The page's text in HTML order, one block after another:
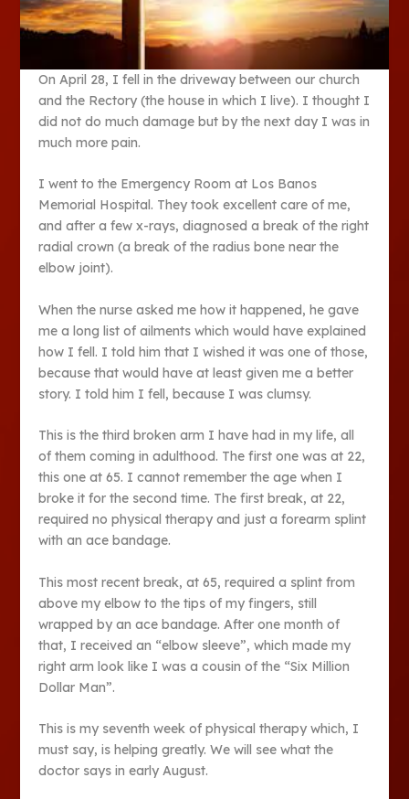
On April 28, I fell in the driveway between our church
and the Rectory (the house in which I live). I thought I
did not do much damage but by the next day I was in
much more pain.
I went to the Emergency Room at Los Banos
Memorial Hospital. They took excellent care of me,
and after a few x-rays, diagnosed a break of the right
radial crown (a break of the radius bone near the
elbow joint).
When the nurse asked me how it happened, he gave
me a long list of ailments which would have explained
how I fell. I told him that I wished it was one of those,
because that would have at least given me a better
story. I told him I fell, because I was clumsy.
This is the third broken arm I have had in my life, all
of them coming in adulthood. The first one was at 22,
this one at 65. I cannot remember the age when I
broke it for the second time. The first break, at 22,
required no physical therapy and just a forearm splint
with an ace bandage.
This most recent break, at 65, required a splint from
above my elbow to the tips of my fingers, still
wrapped by an ace bandage. After one month of
that, I received an “elbow sleeve”, which made my
right arm look like I was a cousin of the “Six Million
Dollar Man”.
This is my seventh week of physical therapy which, I
must say, is helping greatly. We will see what the
doctor says in early August.